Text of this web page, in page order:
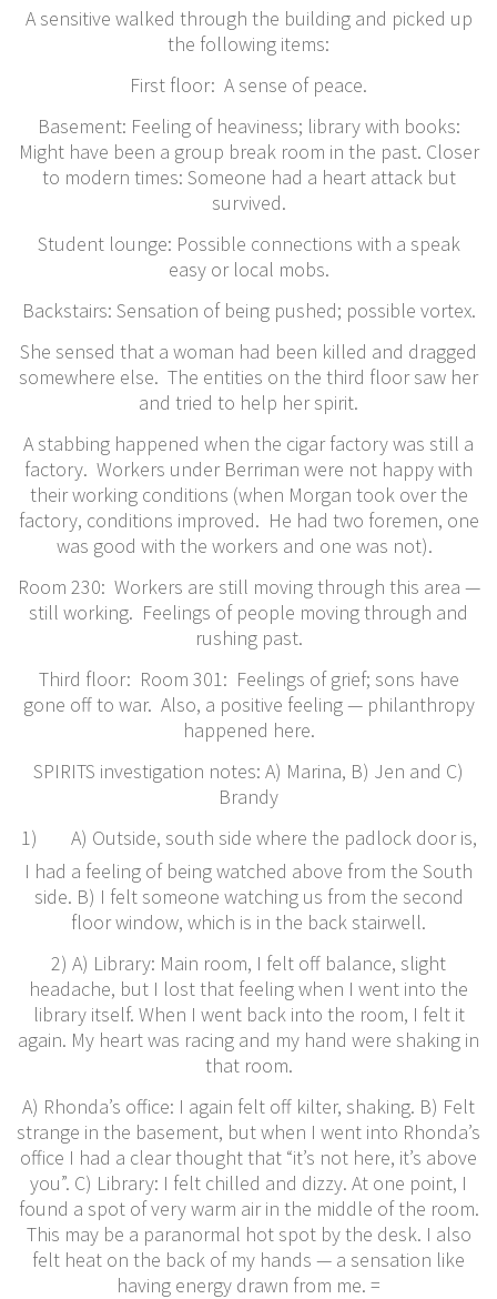
A sensitive walked through the building and picked up
the following items:
First floor: A sense of peace.
Basement: Feeling of heaviness; library with books:
Might have been a group break room in the past. Closer
to modern times: Someone had a heart attack but
survived.
Student lounge: Possible connections with a speak
easy or local mobs.
Backstairs: Sensation of being pushed; possible vortex.
She sensed that a woman had been killed and dragged
somewhere else. The entities on the third floor saw her
and tried to help her spirit.
A stabbing happened when the cigar factory was still a
factory. Workers under Berriman were not happy with
their working conditions (when Morgan took over the
factory, conditions improved. He had two foremen, one
was good with the workers and one was not).
​Room 230: Workers are still moving through this area —
still working. Feelings of people moving through and
rushing past.
Third floor: Room 301: Feelings of grief; sons have
gone off to war. Also, a positive feeling — philanthropy
happened here.
​SPIRITS investigation notes: A) Marina, B) Jen and C)
Brandy
1)
A) Outside, south side where the padlock door is,
I had a feeling of being watched above from the South
side. B) I felt someone watching us from the second
floor window, which is in the back stairwell.
2) A) Library: Main room, I felt off balance, slight
headache, but I lost that feeling when I went into the
library itself. When I went back into the room, I felt it
again. My heart was racing and my hand were shaking in
that room.
A) Rhonda’s office: I again felt off kilter, shaking. B) Felt
strange in the basement, but when I went into Rhonda’s
office I had a clear thought that “it’s not here, it’s above
you”. C) Library: I felt chilled and dizzy. At one point, I
found a spot of very warm air in the middle of the room.
This may be a paranormal hot spot by the desk. I also
felt heat on the back of my hands — a sensation like
having energy drawn from me. =